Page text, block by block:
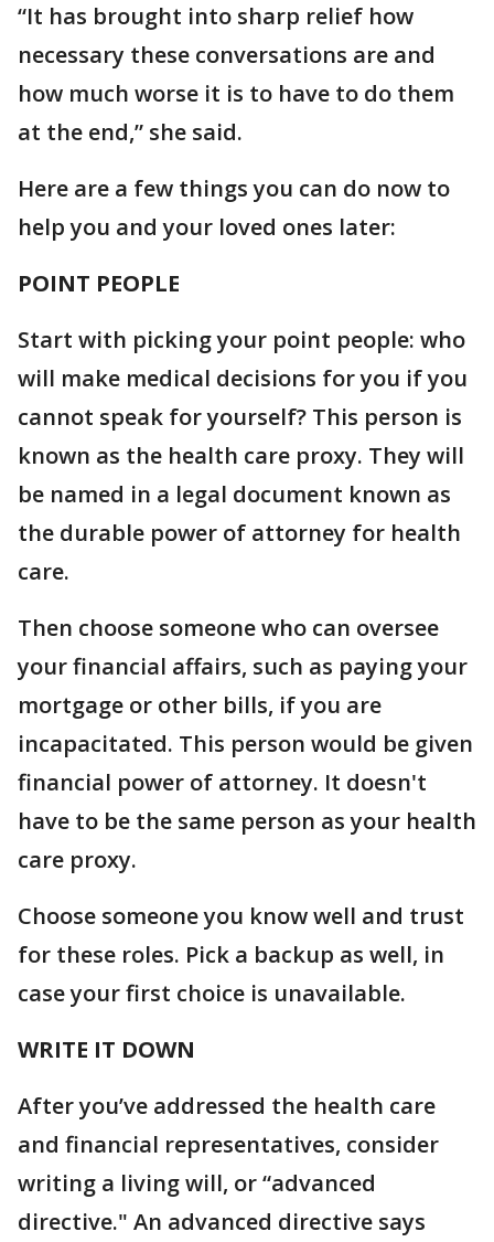
“It has brought into sharp relief how
necessary these conversations are and
how much worse it is to have to do them
at the end,” she said.
Here are a few things you can do now to
help you and your loved ones later:
POINT PEOPLE
Start with picking your point people: who
will make medical decisions for you if you
cannot speak for yourself? This person is
known as the health care proxy. They will
be named in a legal document known as
the durable power of attorney for health
care.
Then choose someone who can oversee
your financial affairs, such as paying your
mortgage or other bills, if you are
incapacitated. This person would be given
financial power of attorney. It doesn't
have to be the same person as your health
care proxy.
Choose someone you know well and trust
for these roles. Pick a backup as well, in
case your first choice is unavailable.
WRITE IT DOWN
After you’ve addressed the health care
and financial representatives, consider
writing a living will, or “advanced
directive." An advanced directive says